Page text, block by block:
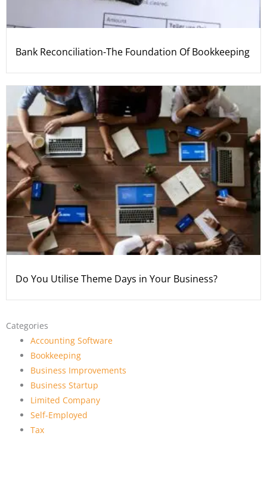
Bank Reconciliation-The Foundation Of Bookkeeping
Do You Utilise Theme Days in Your Business?
Categories
Accounting Software
Bookkeeping
Business Improvements
Business Startup
Limited Company
Self-Employed
Tax